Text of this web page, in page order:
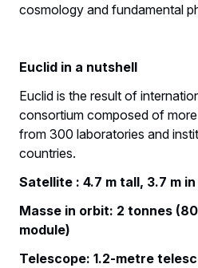
cosmology and fundamental
Euclid in a nutshell
Euclid is the result of
consortium composed of
from 300 laboratories and
countries.
Satellite : 4.7 m tall, 3.7 m
Masse in orbit: 2 tonnes
module)
Telescope: 1.2-metre